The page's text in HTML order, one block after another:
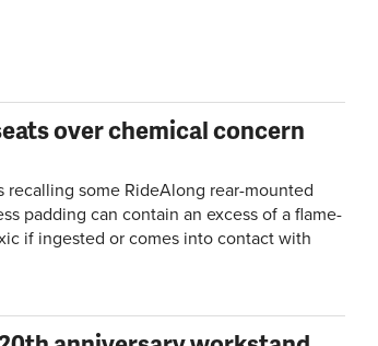
over chemical concern
recalling some RideAlong rear-mounted
padding can contain an excess of a flame-
if ingested or comes into contact with